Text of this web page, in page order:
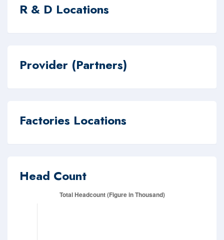
R & D Locations
Provider (Partners)
Factories Locations
Head Count